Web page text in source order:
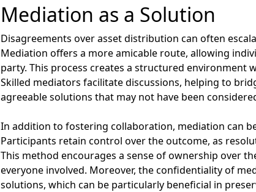
Mediation as a Solution
Disagreements over asset distribution can often
Mediation offers a more amicable route, allowing
party. This process creates a structured
Skilled mediators facilitate discussions, helping to
agreeable solutions that may not have been
In addition to fostering collaboration, mediation can
Participants retain control over the outcome, as
This method encourages a sense of ownership over
everyone involved. Moreover, the confidentiality of
solutions, which can be particularly beneficial in